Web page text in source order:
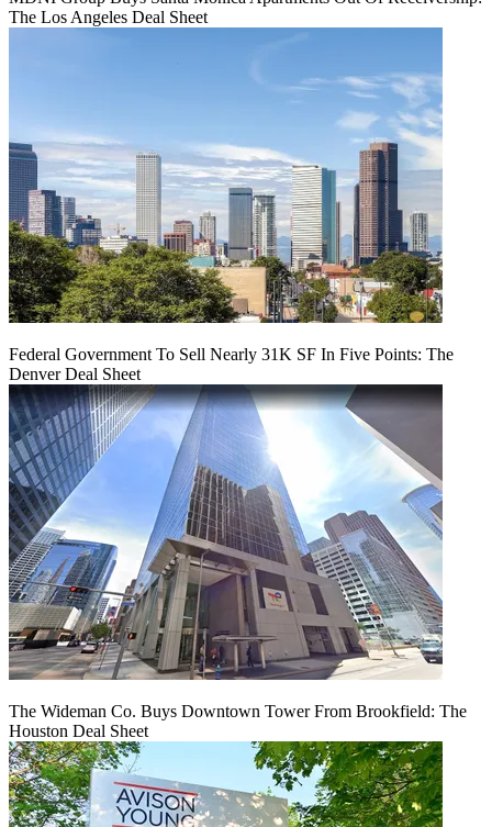
The Los Angeles Deal Sheet
Federal Government To Sell Nearly 31K SF In Five Points: The
Denver Deal Sheet
The Wideman Co. Buys Downtown Tower From Brookfield: The
Houston Deal Sheet